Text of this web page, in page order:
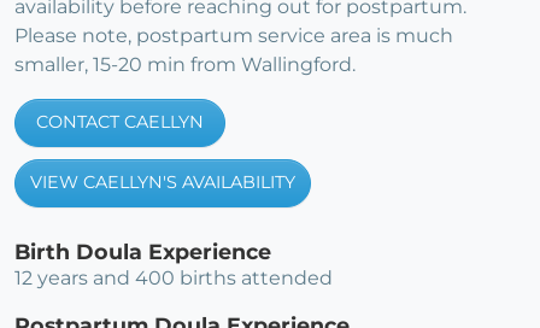
availability before reaching out for postpartum.
Please note, postpartum service area is much
smaller, 15-20 min from Wallingford.
CONTACT CAELLYN
VIEW CAELLYN'S AVAILABILITY
Birth Doula Experience
12 years and 400 births attended